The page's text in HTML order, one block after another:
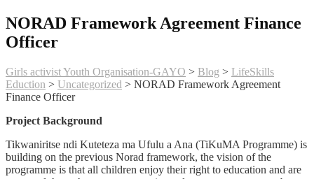
NORAD Framework Agreement Finance
Officer
Girls activist Youth Organisation-GAYO > Blog > LifeSkills
Eduction > Uncategorized > NORAD Framework Agreement
Finance Officer
Project Background
Tikwaniritse ndi Kuteteza ma Ufulu a Ana (TiKuMA Programme) is
building on the previous Norad framework, the vision of the
programme is that all children enjoy their right to education and are